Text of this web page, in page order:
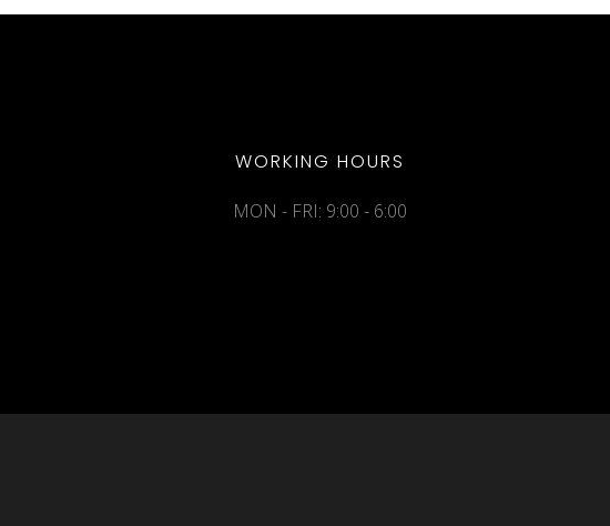
WORKING HOURS
MON - FRI: 9:00 - 6:00